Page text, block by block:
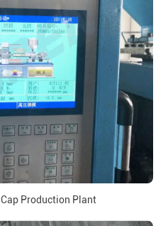
Production Plant